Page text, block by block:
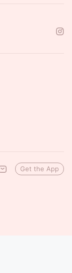
Get the App